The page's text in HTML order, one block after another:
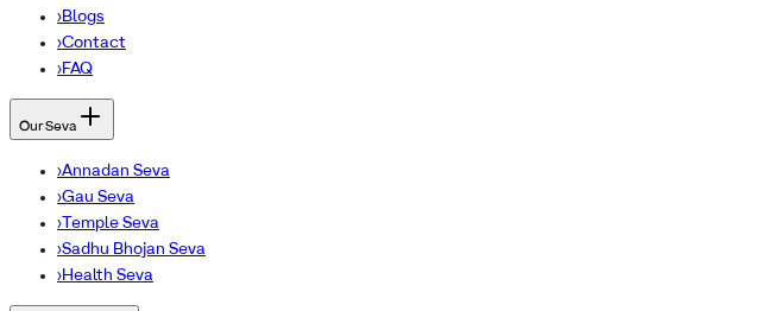
›Blogs
›Contact
›FAQ
Our Seva
›Annadan Seva
›Gau Seva
› Temple Seva
›Sadhu Bhojan Seva
›Health Seva